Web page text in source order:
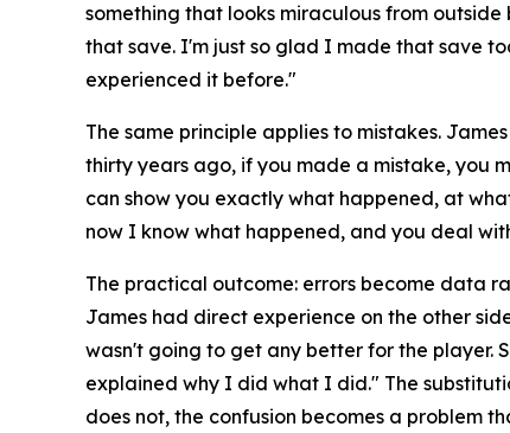
something that looks miraculous from
that save. I'm just so glad I made that save
experienced it before."
The same principle applies to mistakes.
thirty years ago, if you made a mistake, you
can show you exactly what happened, at
now I know what happened, and you deal
The practical outcome: errors become data
James had direct experience on the other
wasn't going to get any better for the player.
explained why I did what I did." The
does not, the confusion becomes a problem